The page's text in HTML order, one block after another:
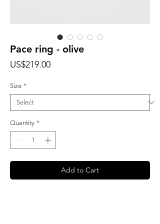
Pace ring - olive
US$219.00Price
Size *
Quantity *
Add to Cart